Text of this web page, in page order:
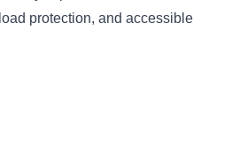
protection, and accessible